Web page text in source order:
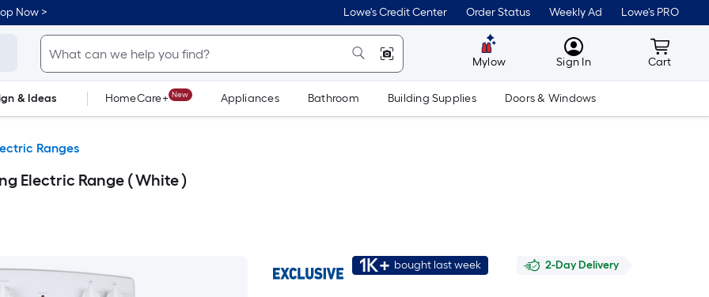
Now > Lowe's Credit Center Order Status Weekly Ad Lowe's PRO
Mylow MyLowes
Sign In Cart
Cart
& Ideas HomeCare+ New Appliances Bathroom Building Supplies Doors & Windows
Ranges
Electric Range ( White )
1K+ bought last week 2-Day Delivery